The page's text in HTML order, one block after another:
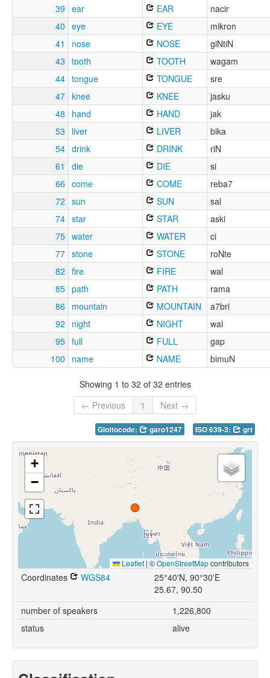
39 ear EAR
nacir
40 eye EYE
mikron
41
nose NOSE
giNtiN
43 tooth TOOTH
wagam
44 tongue TONGUE
sre
47 knee KNEE
jasku
48
hand HAND
jak
53
liver LIVER
bika
54 drink DRINK
riN
61
die DIE
si
66 come COME
reba7
72 sun SUN
sal
74 star STAR
aski
75 water WATER
ci
77 stone STONE
roNte
82 fire FIRE
wal
85 path PATH
rama
86
mountain MOUNTAIN
a7bri
92
night NIGHT
wal
95 full FULL
gap
100
name NAME bimuN
Showing 1 to 32 of 32 entries
← Previous
1 Next →
Glottocode: garo1247 ISO 639-3: grt
+
−
Leaflet | ©OpenStreetMapcontributors
Coordinates WGS84
25°40'N, 90°30'E
25.67, 90.50
number of speakers
1,226,800
status
alive